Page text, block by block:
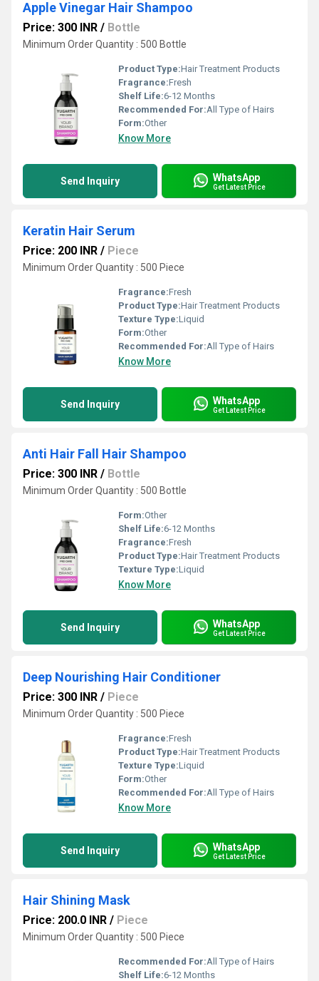
Apple Vinegar Hair Shampoo
Price: 300 INR / Bottle
Minimum Order Quantity : 500 Bottle
Product Type:Hair Treatment Products
Fragrance:Fresh
Shelf Life:6-12 Months
Recommended For:All Type of Hairs
Form:Other
Know More
Send Inquiry WhatsApp
Get Latest Price
Keratin Hair Serum
Price: 200 INR / Piece
Minimum Order Quantity : 500 Piece
Fragrance:Fresh
Product Type:Hair Treatment Products
Texture Type:Liquid
Form:Other
Recommended For:All Type of Hairs
Know More
Send Inquiry WhatsApp
Get Latest Price
Anti Hair Fall Hair Shampoo
Price: 300 INR / Bottle
Minimum Order Quantity : 500 Bottle
Form:Other
Shelf Life:6-12 Months
Fragrance:Fresh
Product Type:Hair Treatment Products
Texture Type:Liquid
Know More
Send Inquiry WhatsApp
Get Latest Price
Deep Nourishing Hair Conditioner
Price: 300 INR / Piece
Minimum Order Quantity : 500 Piece
Fragrance:Fresh
Product Type:Hair Treatment Products
Texture Type:Liquid
Form:Other
Recommended For:All Type of Hairs
Know More
Send Inquiry WhatsApp
Get Latest Price
Hair Shining Mask
Price: 200.0 INR / Piece
Minimum Order Quantity : 500 Piece
Recommended For:All Type of Hairs
Shelf Life:6-12 Months